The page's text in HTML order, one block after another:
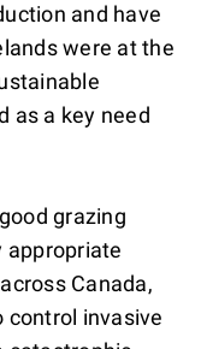
and have
were at the
as a key need
grazing
appropriate
Canada,
control invasive